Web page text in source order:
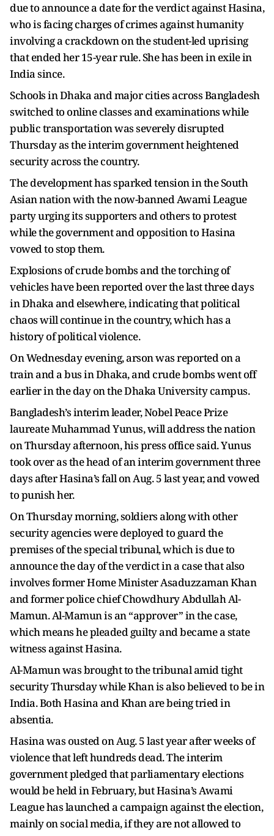
due to announce a date for the verdict against Hasina,
who is facing charges of crimes against humanity
involving a crackdown on the student-led uprising
that ended her 15-year rule. She has been in exile in
India since.
Schools in Dhaka and major cities across Bangladesh
switched to online classes and examinations while
public transportation was severely disrupted
Thursday as the interim government heightened
security across the country.
The development has sparked tension in the South
Asian nation with the now-banned Awami League
party urging its supporters and others to protest
while the government and opposition to Hasina
vowed to stop them.
Explosions of crude bombs and the torching of
vehicles have been reported over the last three days
in Dhaka and elsewhere, indicating that political
chaos will continue in the country, which has a
history of political violence.
On Wednesday evening, arson was reported on a
train and a bus in Dhaka, and crude bombs went off
earlier in the day on the Dhaka University campus.
Bangladesh’s interim leader, Nobel Peace Prize
laureate Muhammad Yunus, will address the nation
on Thursday afternoon, his press office said. Yunus
took over as the head of an interim government three
days after Hasina’s fall on Aug. 5 last year, and vowed
to punish her.
On Thursday morning, soldiers along with other
security agencies were deployed to guard the
premises of the special tribunal, which is due to
announce the day of the verdict in a case that also
involves former Home Minister Asaduzzaman Khan
and former police chief Chowdhury Abdullah Al-
Mamun. Al-Mamun is an “approver” in the case,
which means he pleaded guilty and became a state
witness against Hasina.
Al-Mamun was brought to the tribunal amid tight
security Thursday while Khan is also believed to be in
India. Both Hasina and Khan are being tried in
absentia.
Hasina was ousted on Aug. 5 last year after weeks of
violence that left hundreds dead. The interim
government pledged that parliamentary elections
would be held in February, but Hasina’s Awami
League has launched a campaign against the election,
mainly on social media, if they are not allowed to